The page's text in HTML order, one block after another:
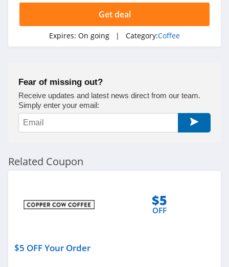
Get deal
Expires: On going | Category:Coffee
Fear of missing out?
Receive updates and latest news direct from our team.
Simply enter your email:
Related Coupon
$5
OFF
$5 OFF Your Order